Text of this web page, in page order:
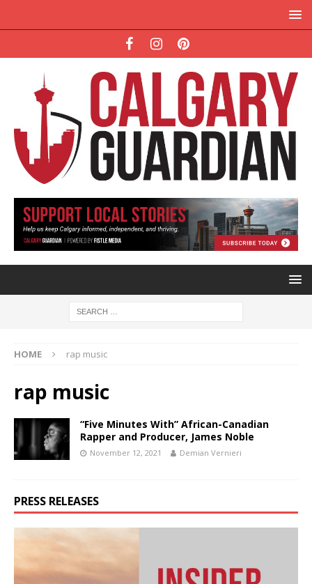
HOME rap music
rap music
“Five Minutes With” African-Canadian
Rapper and Producer, James Noble
November 12, 2021 Demian Vernieri
PRESS RELEASES